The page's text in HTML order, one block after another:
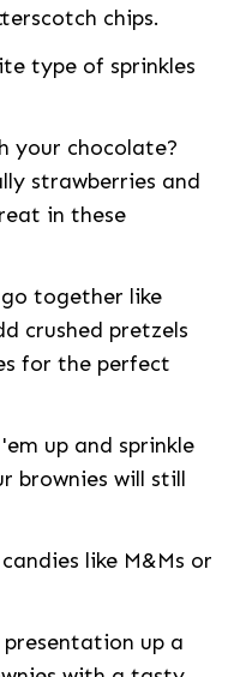
chips.
type of sprinkles
chocolate?
strawberries and
in these
together like
crushed pretzels
for the perfect
up and sprinkle
brownies will still
like M&Ms or
up a